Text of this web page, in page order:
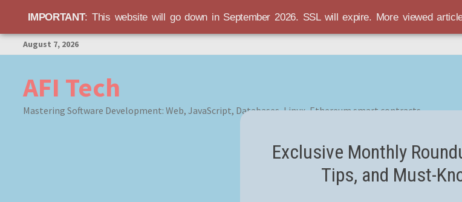
Skip
to
August 7, 2026
AFI Tech
Mastering Software Development: Web, JavaScript, Databases, Linux, Ethereum smart contracts
IMPORTANT: This website will go down in September 2026. SSL will expire. More viewed
Exclusive Monthly
Tips, and Must-